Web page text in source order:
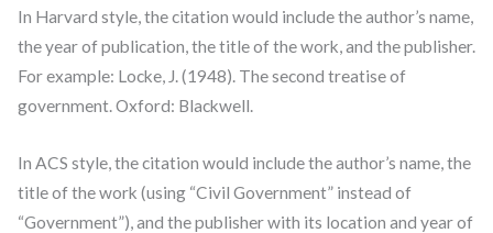
In Harvard style, the citation would include the author’s name,
the year of publication, the title of the work, and the publisher.
For example: Locke, J. (1948). The second treatise of
government. Oxford: Blackwell.
In ACS style, the citation would include the author’s name, the
title of the work (using “Civil Government” instead of
“Government”), and the publisher with its location and year of